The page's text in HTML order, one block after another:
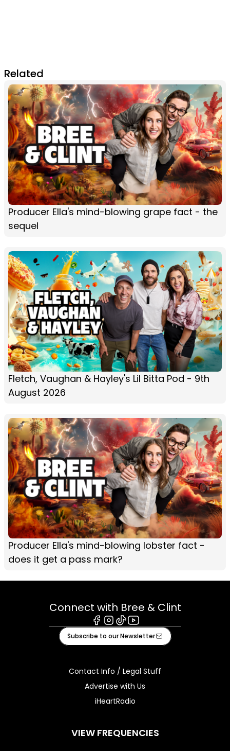
Related
Producer Ella's mind-blowing grape fact - the
sequel
Fletch, Vaughan & Hayley's Lil Bitta Pod - 9th
August 2026
Producer Ella's mind-blowing lobster fact -
does it get a pass mark?
Connect with Bree & Clint
Facebook
Instagram
TiktokYoutube
Subscribe to our Newsletter
Contact Info / Legal Stuff
Advertise with Us
iHeartRadio
VIEW FREQUENCIES